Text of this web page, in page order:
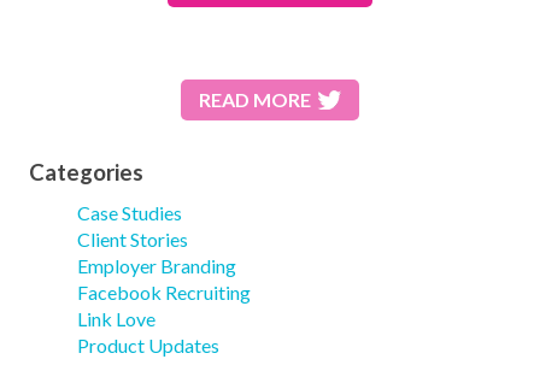
READ MORE
Categories
Case Studies
Client Stories
Employer Branding
Facebook Recruiting
Link Love
Product Updates